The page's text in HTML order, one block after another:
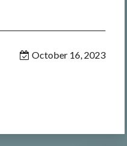
October 16, 2023